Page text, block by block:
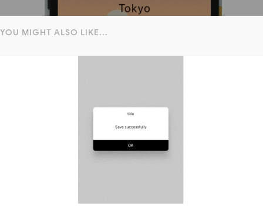
YOU MIGHT ALSO LIKE...